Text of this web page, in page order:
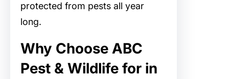
protected from pests all year
long.
Why Choose ABC
Pest & Wildlife for in